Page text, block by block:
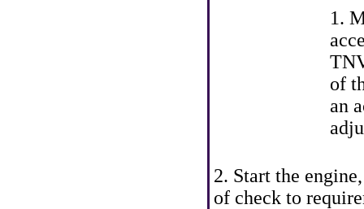
1.
of
an
2. Start the
of check to